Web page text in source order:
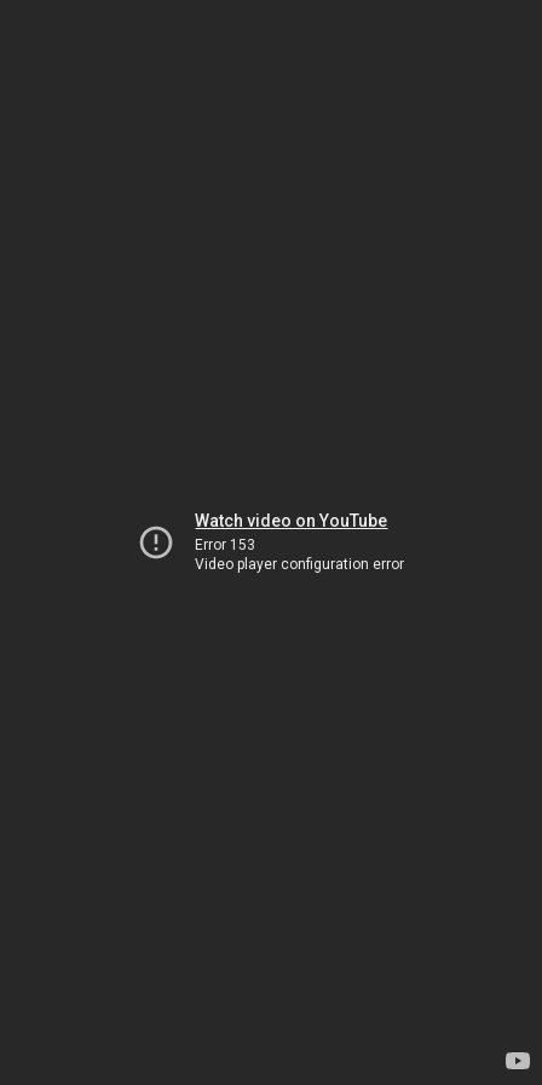
Watch video on YouTube
Error 153
Video player configuration error